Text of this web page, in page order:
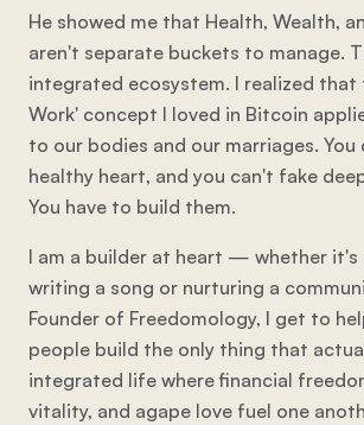
He showed me that Health, Wealth,
aren't separate buckets to manage.
integrated ecosystem. I realized
Work' concept I loved in Bitcoin
to our bodies and our marriages. You
healthy heart, and you can't fake
You have to build them.
I am a builder at heart — whether it's
writing a song or nurturing a
Founder of Freedomology, I get to
people build the only thing that
integrated life where financial
vitality, and agape love fuel one